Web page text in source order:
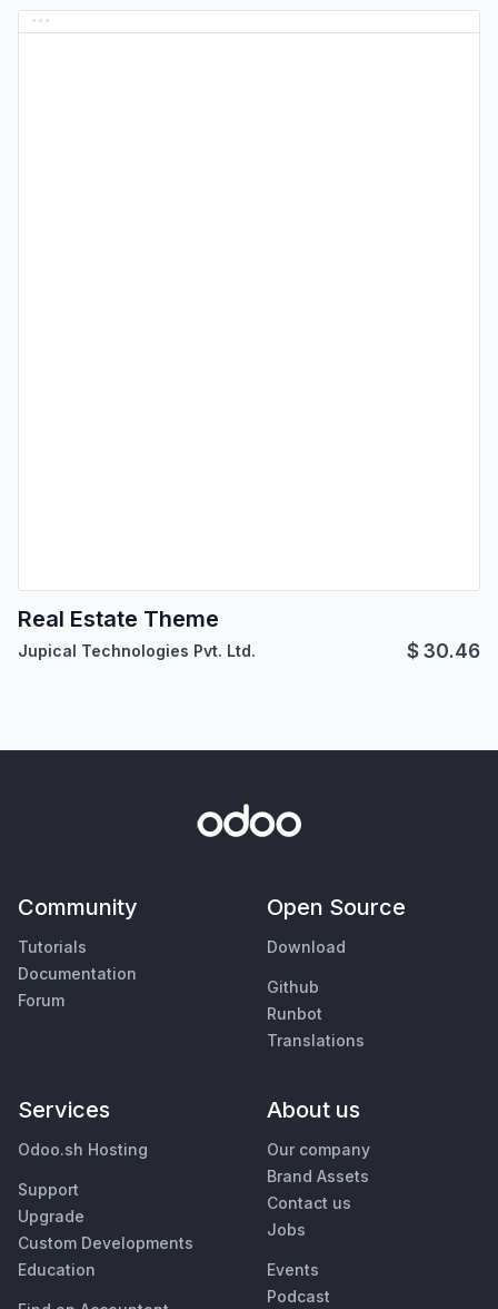
Real Estate Theme
Jupical Technologies Pvt. Ltd. $30.46
Community
Tutorials
Documentation
Forum
Open Source
Download
Github
Runbot
Translations
Services
Odoo.sh Hosting
Support
Upgrade
Custom Developments
Education
About us
Our company
Brand Assets
Contact us
Jobs
Events
Podcast